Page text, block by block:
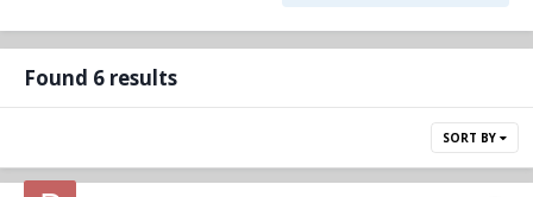
Found 6 results
SORT BY